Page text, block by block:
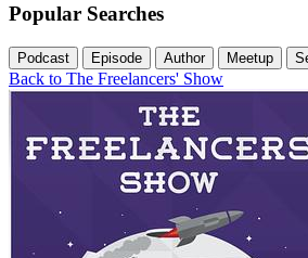
Popular Searches
Podcast Episode Author Meetup
Back to The Freelancers' Show